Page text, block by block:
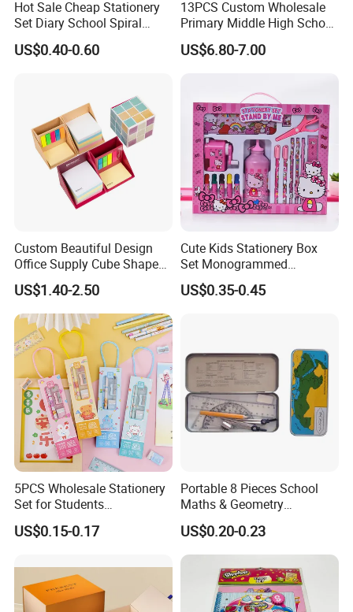
Hot Sale Cheap Stationery
Set Diary School Spiral
Book Journal A5 Activity
DIY with POM POM Pen Gift
US$0.40-0.60
13PCS Custom Wholesale
Primary Middle High School
Stationery Set for School
US$6.80-7.00
Custom Beautiful Design
Office Supply Cube Shape
Memo Sticky Note with Pen
Holder
US$1.40-2.50
Cute Kids Stationery Box
Set Monogrammed
Childrens Kawaii Mini
Stationery Set for Girls
US$0.35-0.45
5PCS Wholesale Stationery
Set for Students
Customized Box
Promotional Kawaii
Pencil Eraser Ruler School
Supplies
US$0.15-0.17
Portable 8 Pieces School
Maths & Geometry
Stationery Set for School
and Office
US$0.20-0.23